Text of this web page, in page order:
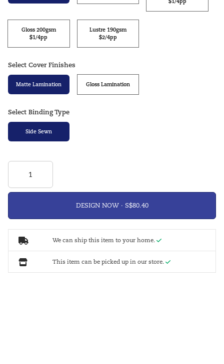
Gloss 200gsm
$1/4pp
Lustre 190gsm
$2/4pp
Select Cover Finishes
Matte Lamination Gloss Lamination
Select Binding Type
Side Sewn
DESIGN NOW ·
We can ship this item to your home.
This item can be picked up in our store.